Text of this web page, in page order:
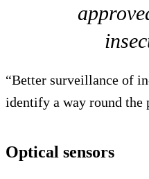
“Better surveillance of
identify a way round the
Optical sensors